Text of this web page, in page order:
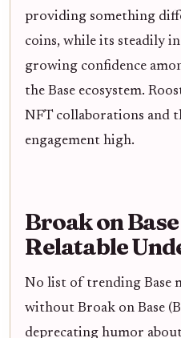
providing something
coins, while its steadily
growing confidence
the Base ecosystem.
NFT collaborations and
engagement high.
Broak on
Relatable
No list of trending Base
without Broak on Base
deprecating humor